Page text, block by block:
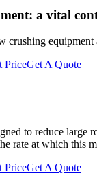
a vital
crushing equipment
PriceGet A Quote
to reduce large
rate at which this
PriceGet A Quote